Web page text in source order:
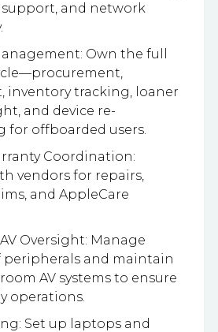
and network
Own the full
inventory tracking, loaner
and device re-
for offboarded users.
Coordination:
vendors for repairs,
and AppleCare
Oversight: Manage
peripherals and maintain
AV systems to ensure
operations.
Set up laptops and